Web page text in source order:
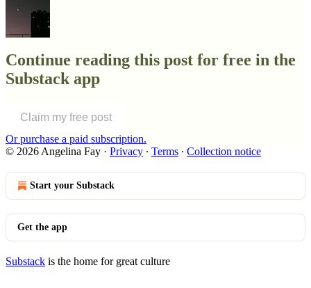
Continue reading this post for free in the
Substack app
Claim my free post
Or purchase a paid subscription.
© 2026 Angelina Fay · Privacy ∙ Terms ∙ Collection notice
Start your Substack
Get the app
Substack is the home for great culture